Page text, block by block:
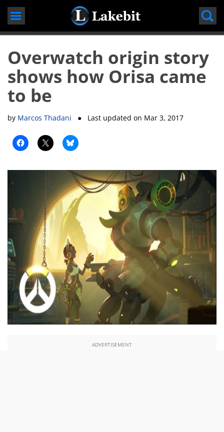
Skip
content
Overwatch origin story
shows how Orisa came
to be
by Marcos Thadani ● Last updated on Mar 3, 2017
ADVERTISEMENT